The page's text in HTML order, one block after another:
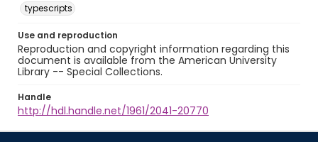
typescripts
Use and reproduction
Reproduction and copyright information regarding this
document is available from the American University
Library -- Special Collections.
Handle
http://hdl.handle.net/1961/2041-20770